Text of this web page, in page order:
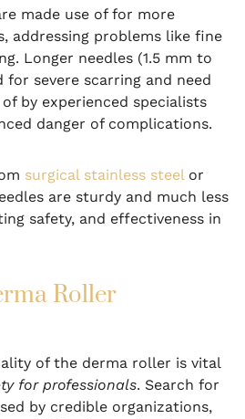
made use of for more
addressing problems like fine
Longer needles (1.5 mm to
for severe scarring and need
by experienced specialists
danger of complications.
surgical stainless steelor
are sturdy and much less
safety, and effectiveness in
Roller
of the derma roller is vital
for professionals. Search for
by credible organizations,